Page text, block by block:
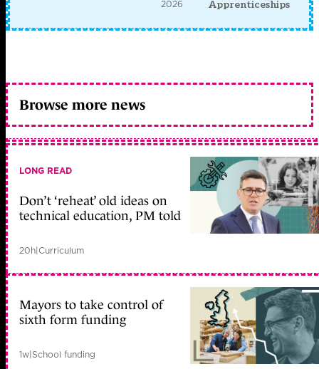
2026
Apprenticeships
Browse more news
LONG READ
Don’t ‘reheat’ old ideas on
technical education, PM told
20h|Curriculum
Mayors to take control of
sixth form funding
1w|School funding